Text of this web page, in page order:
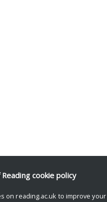
cookie policy
on reading.ac.uk to improve